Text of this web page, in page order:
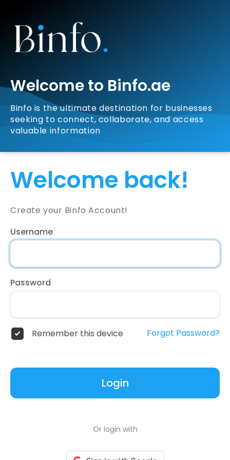
Welcome to Binfo.ae
Binfo is the ultimate destination for businesses
seeking to connect, collaborate, and access
valuable information
Welcome back!
Create your Binfo Account!
Username
Password
Remember this device Forgot Password?
Login
Or login with